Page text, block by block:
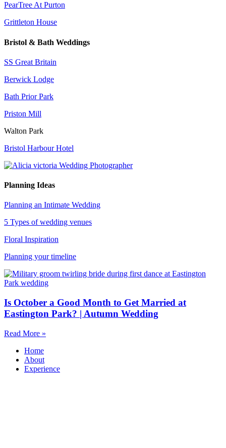
PearTree At Purton
Grittleton House
Bristol & Bath Weddings
SS Great Britain
Berwick Lodge
Bath Prior Park
Priston Mill
Walton Park
Bristol Harbour Hotel
Planning Ideas
Planning an Intimate Wedding
5 Types of wedding venues
Floral Inspiration
Planning your timeline
Is October a Good Month to Get Married at
Eastington Park? | Autumn Wedding
Read More »
Home
About
Experience